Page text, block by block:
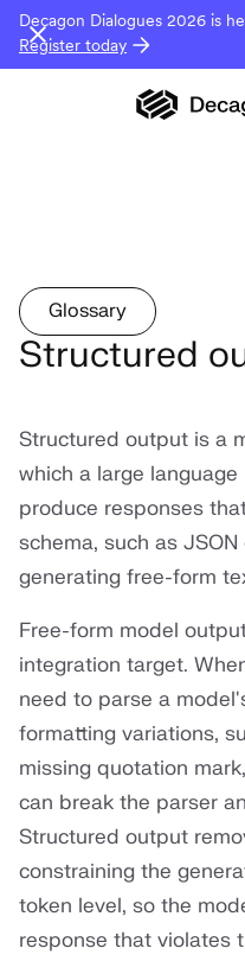
Decagon Dialogues 2026 is
Register today
Glossary
Structured
Structured output is a
which a large
produce responses
schema, such as
generating free-form
Free-form model
integration target.
need to parse a
formatting variations,
missing quotation
can break the parser
Structured output
constraining the
token level, so the
response that violates